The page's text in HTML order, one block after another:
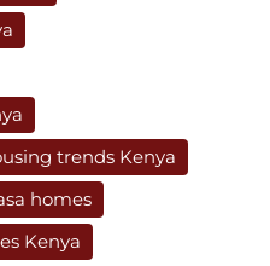
trends Kenya
homes
Kenya